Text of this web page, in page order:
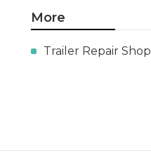
More
Trailer Repair